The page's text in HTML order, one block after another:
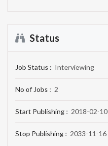
Status
Job Status : Interviewing
No of Jobs : 2
Start Publishing : 2018-02-10
Stop Publishing : 2033-11-16